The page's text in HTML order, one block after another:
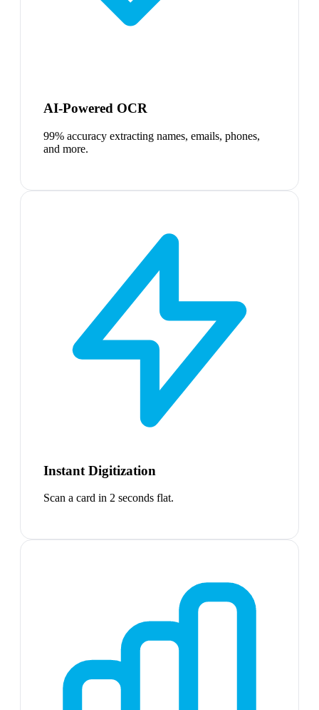
AI-Powered OCR
99% accuracy extracting names, emails, phones,
and more.
Instant Digitization
Scan a card in 2 seconds flat.